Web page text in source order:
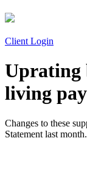
Client Login
Uprating
living
Changes to these
Statement last